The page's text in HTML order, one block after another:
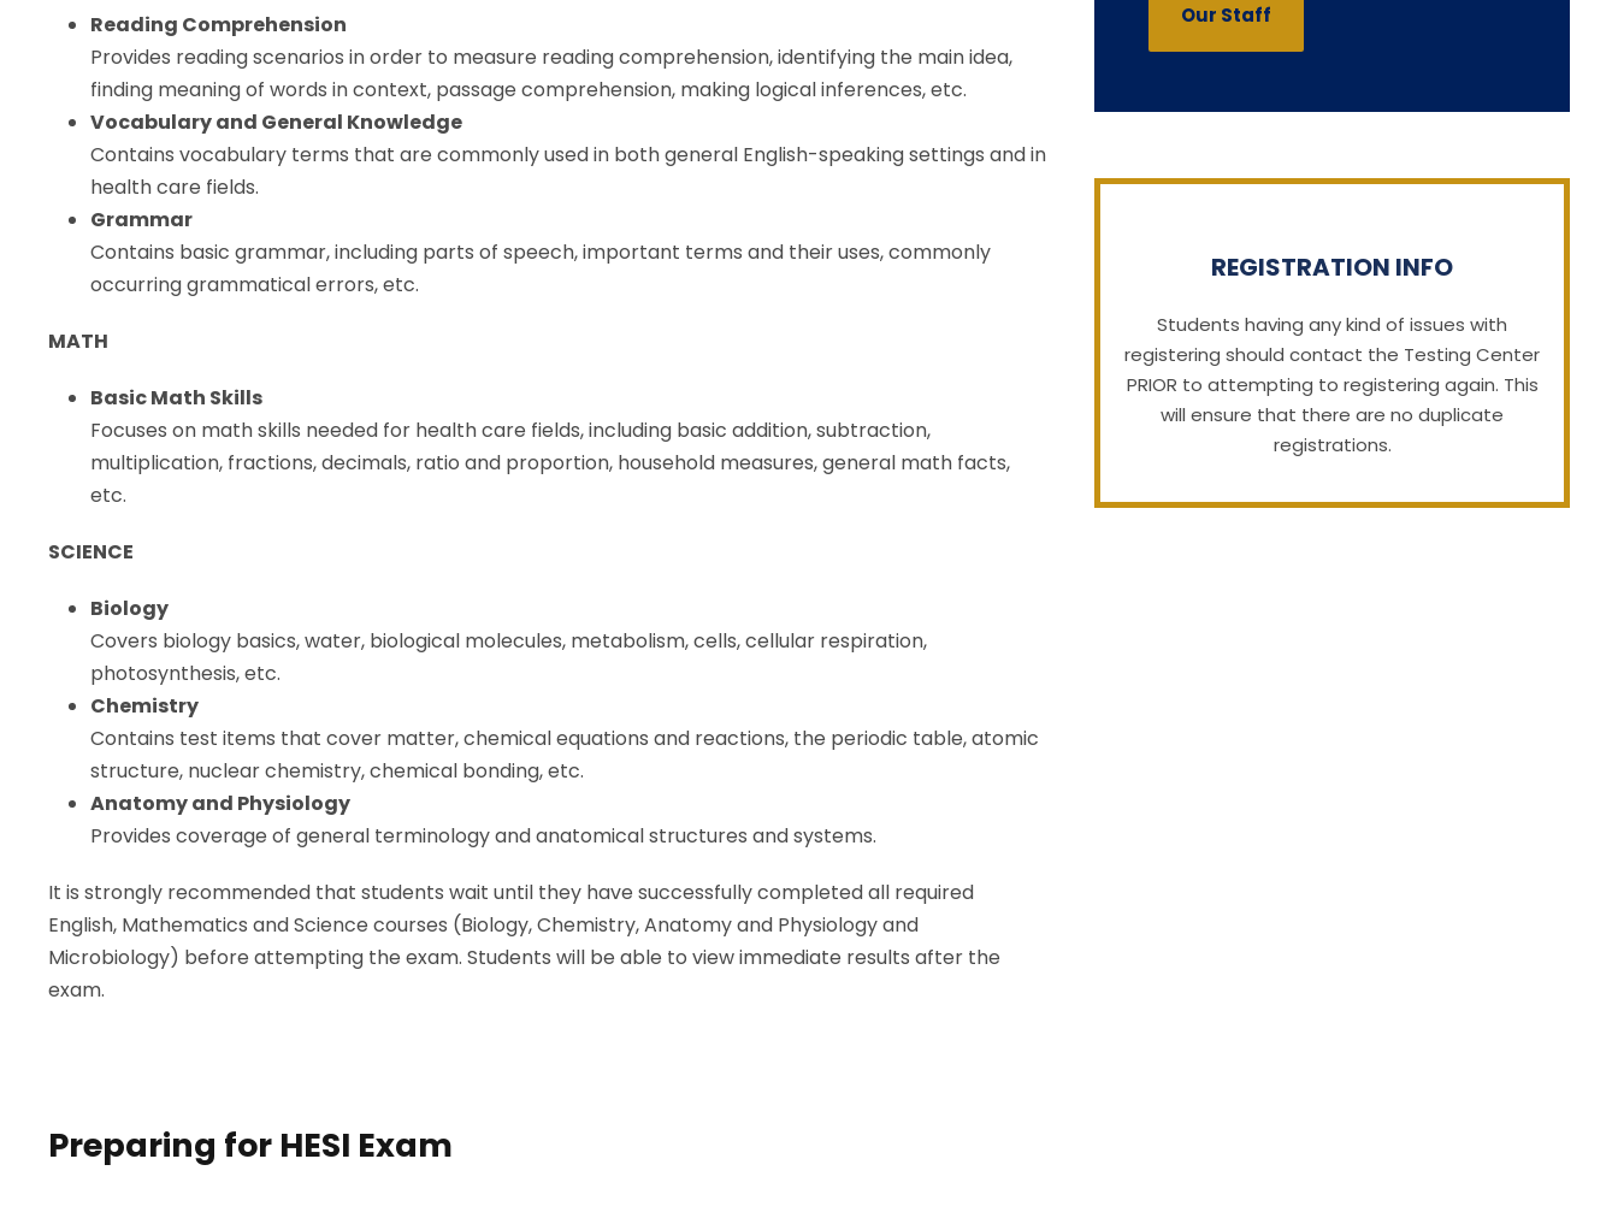
Reading Comprehension
Provides reading scenarios in order to measure reading comprehension, identifying the main idea,
finding meaning of words in context, passage comprehension, making logical inferences, etc.
Vocabulary and General Knowledge
Contains vocabulary terms that are commonly used in both general English-speaking settings and in
health care fields.
Grammar
Contains basic grammar, including parts of speech, important terms and their uses, commonly
occurring grammatical errors, etc.
MATH
Basic Math Skills
Focuses on math skills needed for health care fields, including basic addition, subtraction,
multiplication, fractions, decimals, ratio and proportion, household measures, general math facts,
etc.
SCIENCE
Biology
Covers biology basics, water, biological molecules, metabolism, cells, cellular respiration,
photosynthesis, etc.
Chemistry
Contains test items that cover matter, chemical equations and reactions, the periodic table, atomic
structure, nuclear chemistry, chemical bonding, etc.
Anatomy and Physiology
Provides coverage of general terminology and anatomical structures and systems.
It is strongly recommended that students wait until they have successfully completed all required
English, Mathematics and Science courses (Biology, Chemistry, Anatomy and Physiology and
Microbiology) before attempting the exam. Students will be able to view immediate results after the
exam.
Our Staff
REGISTRATION INFO
Students having any kind of issues with
registering should contact the Testing Center
PRIOR to attempting to registering again. This
will ensure that there are no duplicate
registrations.
Preparing for HESI Exam